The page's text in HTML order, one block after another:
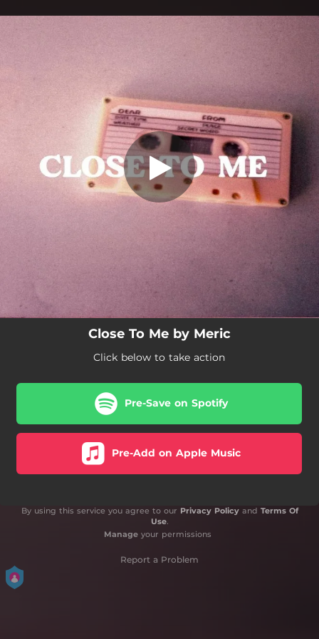
You're all set!
Close To Me by Meric
Click below to take action
Pre-Save on Spotify
Pre-Add on Apple Music
By using this service you agree to our Privacy Policyand Terms Of
Use.
Manageyour permissions
Report a Problem